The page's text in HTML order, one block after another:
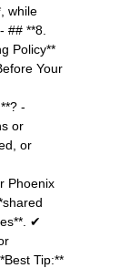
while
## **8.
Policy**
Your
-
or
or
Phoenix
✔
Tip:**